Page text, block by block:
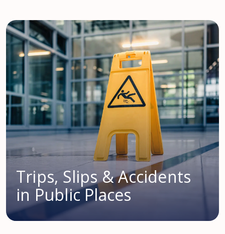
Trips, Slips & Accidents
in Public Places